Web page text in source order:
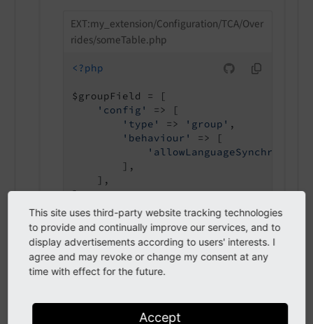
EXT:my_extension/Configuration/TCA/Over
rides/someTable.php
<?php
$groupField = [
'config'
=> [
'type'
=> 'group' ,
'behaviour'
=> [
        ],
    ],
autoSizeMax
This site uses third-party website tracking technologies
to provide and continually improve our services, and to
display advertisements according to users' interests. I
agree and may revoke or change my consent at any
time with effect for the future.
Accept